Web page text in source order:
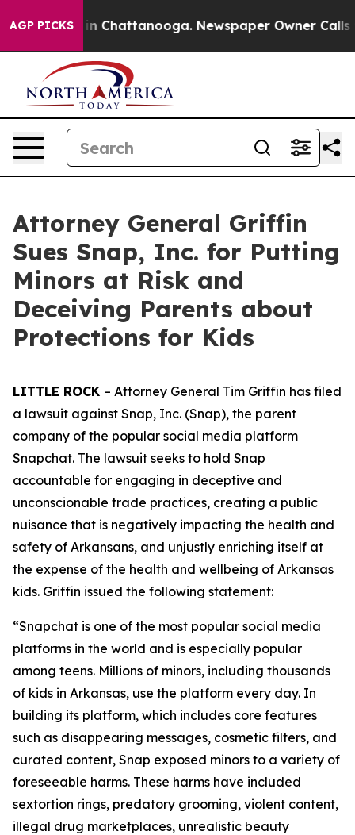
AGP PICKS
Chaos in Chattanooga. Newspaper Owner Calls
Attorney General Griffin
Sues Snap, Inc. for Putting
Minors at Risk and
Deceiving Parents about
Protections for Kids
LITTLE ROCK – Attorney General Tim Griffin has filed
a lawsuit against Snap, Inc. (Snap), the parent
company of the popular social media platform
Snapchat. The lawsuit seeks to hold Snap
accountable for engaging in deceptive and
unconscionable trade practices, creating a public
nuisance that is negatively impacting the health and
safety of Arkansans, and unjustly enriching itself at
the expense of the health and wellbeing of Arkansas
kids. Griffin issued the following statement:
“Snapchat is one of the most popular social media
platforms in the world and is especially popular
among teens. Millions of minors, including thousands
of kids in Arkansas, use the platform every day. In
building its platform, which includes core features
such as disappearing messages, cosmetic filters, and
curated content, Snap exposed minors to a variety of
foreseeable harms. These harms have included
sextortion rings, predatory grooming, violent content,
illegal drug marketplaces, unrealistic beauty